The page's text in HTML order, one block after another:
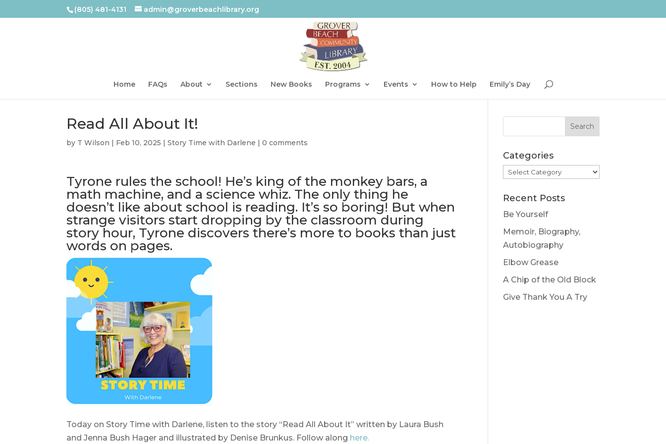
(805) 481-4131 admin@groverbeachlibrary.org
Home FAQs About Sections New Books Programs Events How to Help Emily’s Day
Read All About It!
by T Wilson | Feb 10, 2025 |Story Time with Darlene |0 comments
Tyrone rules the school! He’s king of the monkey bars, a
math machine, and a science whiz. The only thing he
doesn’t like about school is reading. It’s so boring! But when
strange visitors start dropping by the classroom during
story hour, Tyrone discovers there’s more to books than just
words on pages.
Today on Story Time with Darlene, listen to the story “Read All About It” written by Laura Bush
and Jenna Bush Hager and illustrated by Denise Brunkus. Follow along here.
Categories
Categories
Recent Posts
Be Yourself
Memoir, Biography,
Autobiography
Elbow Grease
A Chip of the Old Block
Give Thank You A Try